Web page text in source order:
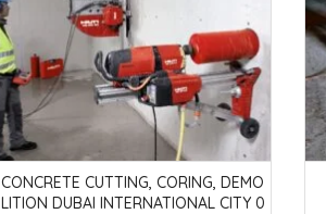
CONCRETE CUTTING, CORING, DEMO
LITION DUBAI INTERNATIONAL CITY 0